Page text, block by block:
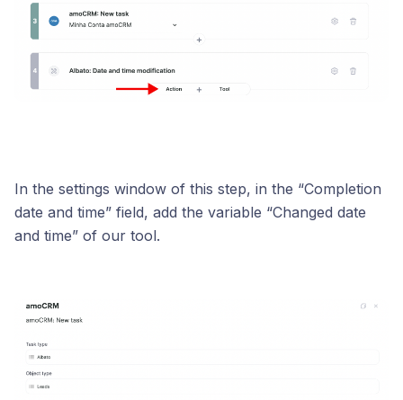
In the settings window of this step, in the “Completion
date and time” field, add the variable “Changed date
and time” of our tool.